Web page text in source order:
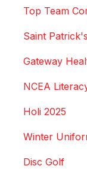
Top Team
Saint
Gateway
NCEA
Holi 2025
Winter
Disc Golf